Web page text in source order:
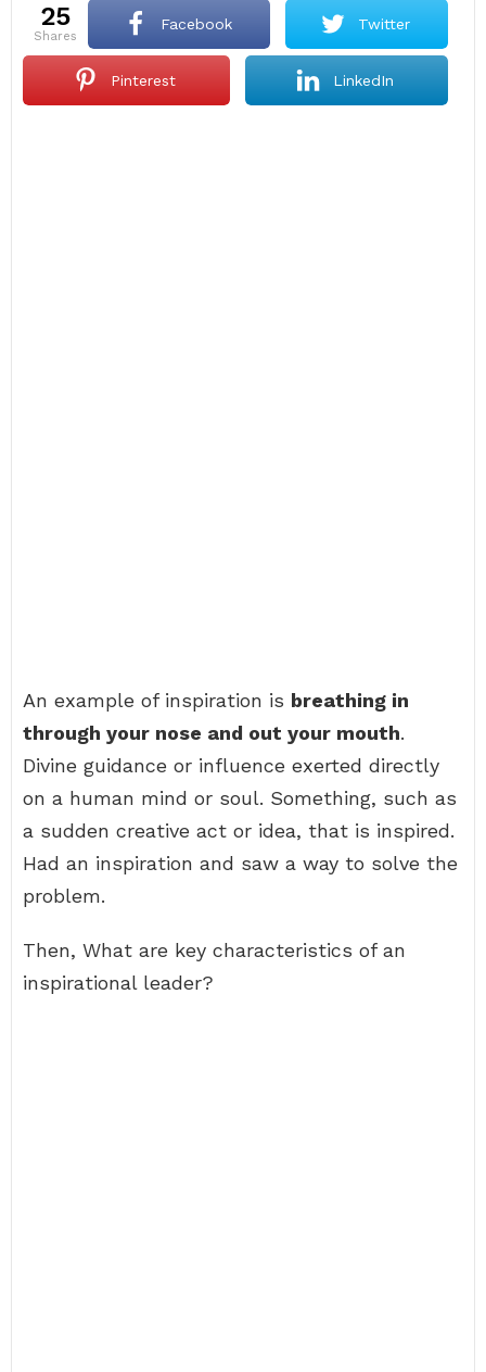
25
shares
Facebook Twitter
Pinterest LinkedIn
An example of inspiration is breathing in
through your nose and out your mouth.
Divine guidance or influence exerted directly
on a human mind or soul. Something, such as
a sudden creative act or idea, that is inspired.
Had an inspiration and saw a way to solve the
problem.
Then, What are key characteristics of an
inspirational leader?